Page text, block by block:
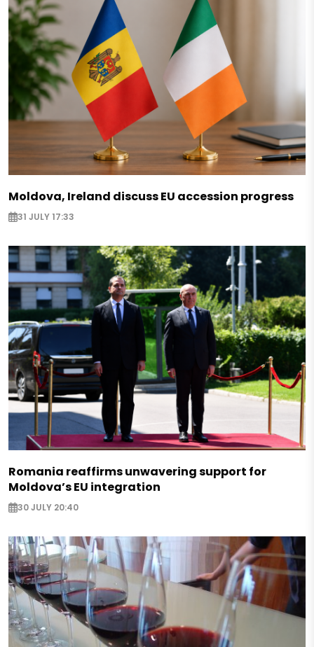
Moldova, Ireland discuss EU accession progress
31 JULY 17:33
Romania reaffirms unwavering support for
Moldova’s EU integration
30 JULY 20:40